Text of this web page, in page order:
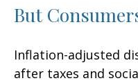
But
Inflation-adjusted
after taxes and